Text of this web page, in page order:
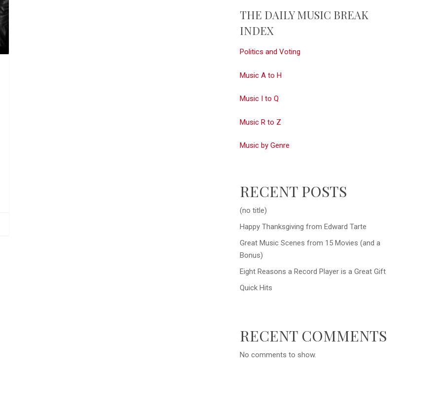
THE DAILY MUSIC BREAK
INDEX
Politics and Voting
Music A to H
Music I to Q
Music R to Z
Music by Genre
RECENT POSTS
(no title)
Happy Thanksgiving from Edward Tarte
Great Music Scenes from 15 Movies (and a
Bonus)
Eight Reasons a Record Player is a Great Gift
Quick Hits
RECENT COMMENTS
No comments to show.